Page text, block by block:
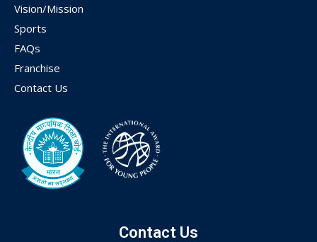
Vision/Mission
Sports
FAQs
Franchise
Contact Us
Contact Us